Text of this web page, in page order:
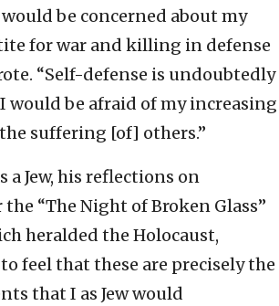
would be concerned about my
for war and killing in defense
“Self-defense is undoubtedly
would be afraid of my increasing
suffering [of] others.”
a Jew, his reflections on
“The Night of Broken Glass”
heralded the Holocaust,
feel that these are precisely the
that I as Jew would